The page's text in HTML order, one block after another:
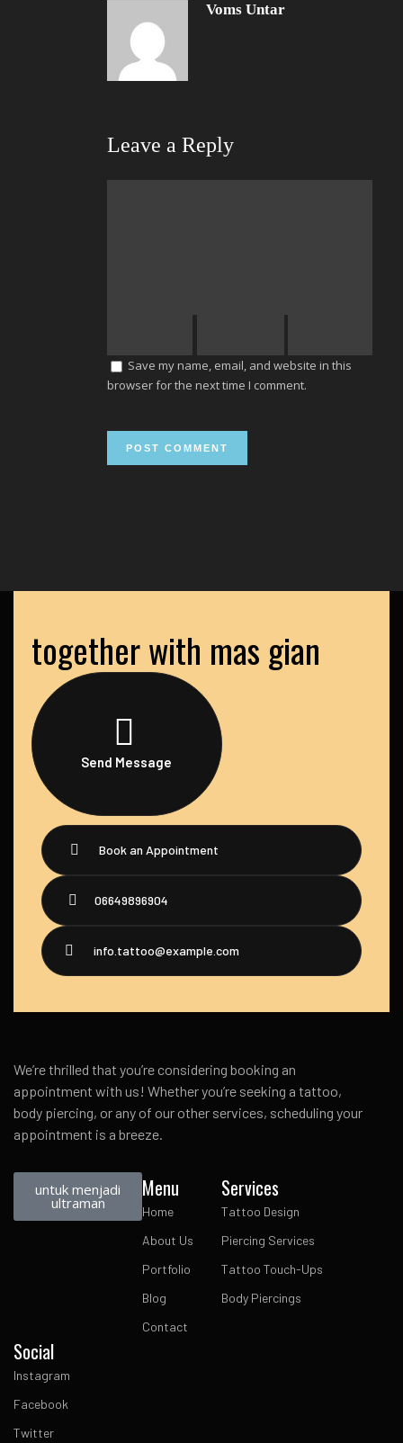
Voms Untar
Leave a Reply
Save my name, email, and website in this
browser for the next time I comment.
together with mas gian
Send Message
Book an Appointment
06649896904
info.tattoo@example.com
We’re thrilled that you’re considering booking an
appointment with us! Whether you’re seeking a tattoo,
body piercing, or any of our other services, scheduling your
appointment is a breeze.
untuk menjadi
ultraman
Menu
Home
About Us
Portfolio
Blog
Contact
Services
Tattoo Design
Piercing Services
Tattoo Touch-Ups
Body Piercings
Social
Instagram
Facebook
Twitter